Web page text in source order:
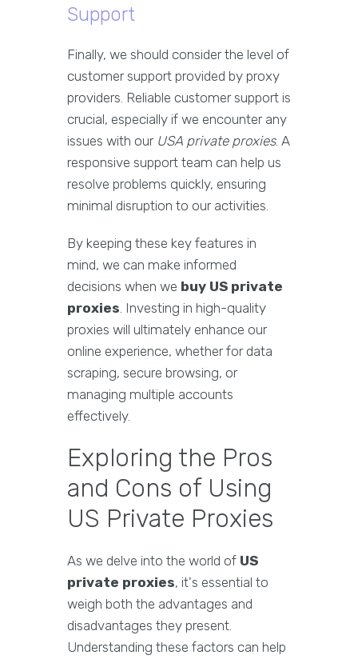
Support
Finally, we should consider the level of
customer support provided by proxy
providers. Reliable customer support is
crucial, especially if we encounter any
issues with our USA private proxies. A
responsive support team can help us
resolve problems quickly, ensuring
minimal disruption to our activities.
By keeping these key features in
mind, we can make informed
decisions when we buy US private
proxies. Investing in high-quality
proxies will ultimately enhance our
online experience, whether for data
scraping, secure browsing, or
managing multiple accounts
effectively.
Exploring the Pros
and Cons of Using
US Private Proxies
As we delve into the world of US
private proxies, it's essential to
weigh both the advantages and
disadvantages they present.
Understanding these factors can help